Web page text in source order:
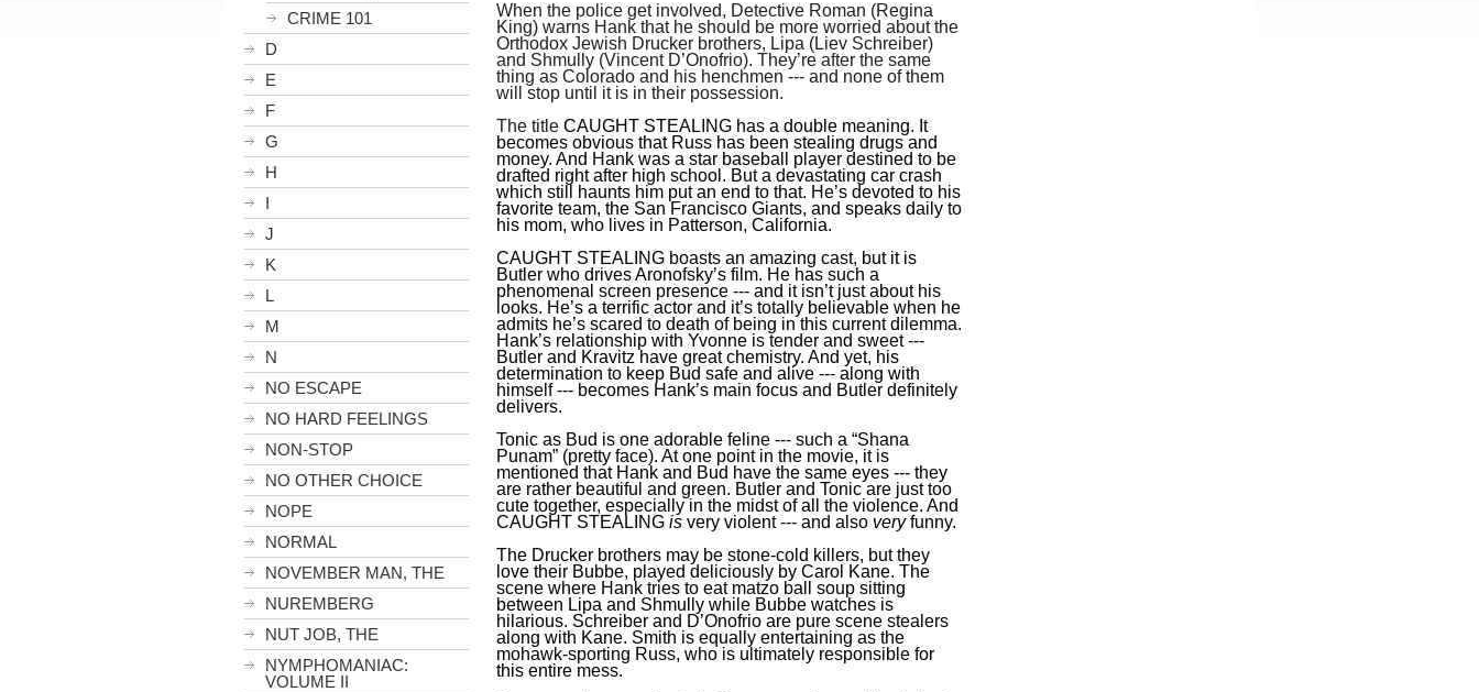
CRIME 101
D
E
F
G
H
I
J
K
L
M
N
NO ESCAPE
NO HARD FEELINGS
NON-STOP
NO OTHER CHOICE
NOPE
NORMAL
NOVEMBER MAN, THE
NUREMBERG
NUT JOB, THE
NYMPHOMANIAC:
VOLUME II
When the police get involved, Detective Roman (Regina
King) warns Hank that he should be more worried about the
Orthodox Jewish Drucker brothers, Lipa (Liev Schreiber)
and Shmully (Vincent D’Onofrio). They’re after the same
thing as Colorado and his henchmen --- and none of them
will stop until it is in their possession.
The title CAUGHT STEALING has a double meaning. It
becomes obvious that Russ has been stealing drugs and
money. And Hank was a star baseball player destined to be
drafted right after high school. But a devastating car crash
which still haunts him put an end to that. He’s devoted to his
favorite team, the San Francisco Giants, and speaks daily to
his mom, who lives in Patterson, California.
CAUGHT STEALING boasts an amazing cast, but it is
Butler who drives Aronofsky’s film. He has such a
phenomenal screen presence --- and it isn’t just about his
looks. He’s a terrific actor and it’s totally believable when he
admits he’s scared to death of being in this current dilemma.
Hank’s relationship with Yvonne is tender and sweet ---
Butler and Kravitz have great chemistry. And yet, his
determination to keep Bud safe and alive --- along with
himself --- becomes Hank’s main focus and Butler definitely
delivers.
Tonic as Bud is one adorable feline --- such a “Shana
Punam” (pretty face). At one point in the movie, it is
mentioned that Hank and Bud have the same eyes --- they
are rather beautiful and green. Butler and Tonic are just too
cute together, especially in the midst of all the violence. And
CAUGHT STEALING is very violent --- and also veryfunny.
The Drucker brothers may be stone-cold killers, but they
love their Bubbe, played deliciously by Carol Kane. The
scene where Hank tries to eat matzo ball soup sitting
between Lipa and Shmully while Bubbe watches is
hilarious. Schreiber and D’Onofrio are pure scene stealers
along with Kane. Smith is equally entertaining as the
mohawk-sporting Russ, who is ultimately responsible for
this entire mess.